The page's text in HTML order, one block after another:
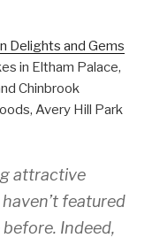
Delights and Gems
in Eltham Palace,
Chinbrook
Avery Hill Park
attractive
featured
Indeed,